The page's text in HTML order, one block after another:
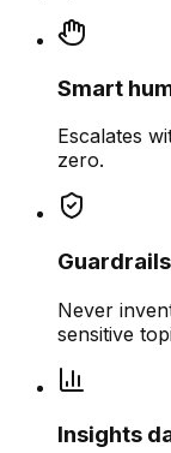
Smart
Escalates
zero.
Never
sensitive
Insights